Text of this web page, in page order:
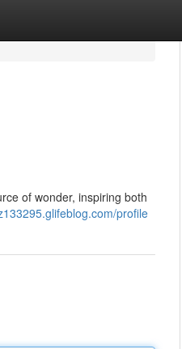
of wonder, inspiring both
profile